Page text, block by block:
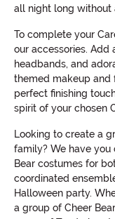
all night long without
To complete your
our accessories.
headbands, and
themed makeup and
perfect finishing
spirit of your chosen
Looking to create a
family? We have you
Bear costumes for
coordinated
Halloween party.
a group of Cheer